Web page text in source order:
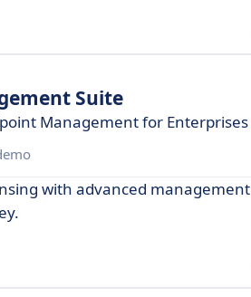
Suite
Management for Enterprises
with advanced management